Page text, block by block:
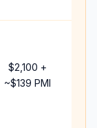
$2,100 +
~$139 PMI